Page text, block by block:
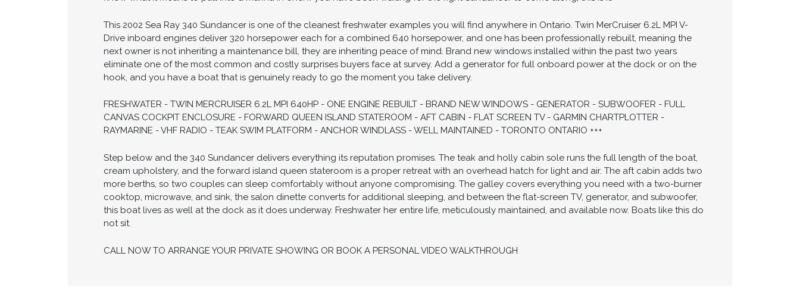
This 2002 Sea Ray 340 Sundancer is one of the cleanest freshwater examples you will find anywhere in Ontario. Twin MerCruiser 6.2L MPI V-
Drive inboard engines deliver 320 horsepower each for a combined 640 horsepower, and one has been professionally rebuilt, meaning the
next owner is not inheriting a maintenance bill, they are inheriting peace of mind. Brand new windows installed within the past two years
eliminate one of the most common and costly surprises buyers face at survey. Add a generator for full onboard power at the dock or on the
hook, and you have a boat that is genuinely ready to go the moment you take delivery.
FRESHWATER - TWIN MERCRUISER 6.2L MPI 640HP - ONE ENGINE REBUILT - BRAND NEW WINDOWS - GENERATOR - SUBWOOFER - FULL
CANVAS COCKPIT ENCLOSURE - FORWARD QUEEN ISLAND STATEROOM - AFT CABIN - FLAT SCREEN TV - GARMIN CHARTPLOTTER -
RAYMARINE - VHF RADIO - TEAK SWIM PLATFORM - ANCHOR WINDLASS - WELL MAINTAINED - TORONTO ONTARIO +++
Step below and the 340 Sundancer delivers everything its reputation promises. The teak and holly cabin sole runs the full length of the boat,
cream upholstery, and the forward island queen stateroom is a proper retreat with an overhead hatch for light and air. The aft cabin adds two
more berths, so two couples can sleep comfortably without anyone compromising. The galley covers everything you need with a two-burner
cooktop, microwave, and sink, the salon dinette converts for additional sleeping, and between the flat-screen TV, generator, and subwoofer,
this boat lives as well at the dock as it does underway. Freshwater her entire life, meticulously maintained, and available now. Boats like this do
not sit.
CALL NOW TO ARRANGE YOUR PRIVATE SHOWING OR BOOK A PERSONAL VIDEO WALKTHROUGH